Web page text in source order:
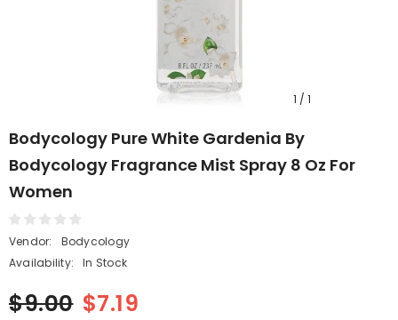
1 / 1
Bodycology Pure White Gardenia By
Bodycology Fragrance Mist Spray 8 Oz For
Women
Vendor:
Bodycology
Availability:
In Stock
$9.00 $7.19